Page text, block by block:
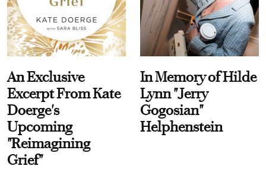
An Exclusive
Excerpt From Kate
Doerge's
Upcoming
"Reimagining
Grief"
In Memory of Hilde
Lynn "Jerry
Gogosian"
Helphenstein